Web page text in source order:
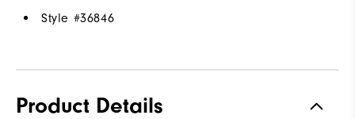
Style #36846
Product Details